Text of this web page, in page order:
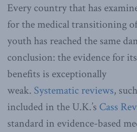
Every country that has
for the medical transitioning
youth has reached the same
conclusion: the evidence for
benefits is exceptionally
weak. Systematic reviews,
included in the U.K.’s Cass
standard in evidence-based